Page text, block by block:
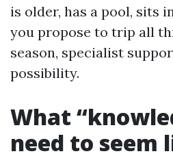
is older, has a pool, sits
you propose to trip all
season, specialist
possibility.
What
need to seem